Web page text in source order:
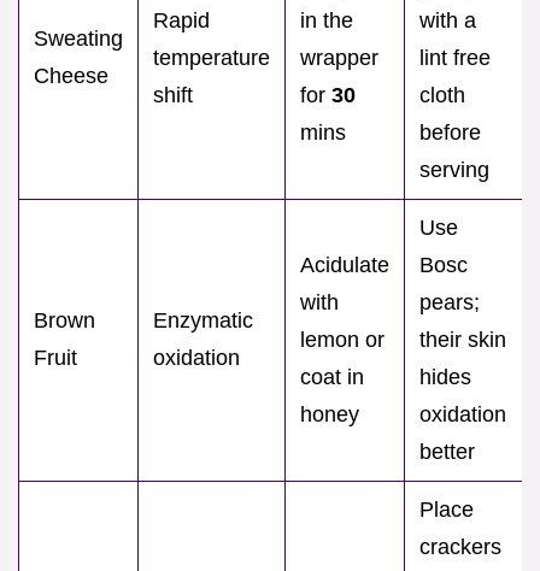
Sweating
Cheese
Rapid
temperature
shift
in the
wrapper
for 30
mins
with a
lint free
cloth
before
serving
Brown
Fruit
Enzymatic
oxidation
Acidulate
with
lemon or
coat in
honey
Use
Bosc
pears;
their skin
hides
oxidation
better
Place
crackers